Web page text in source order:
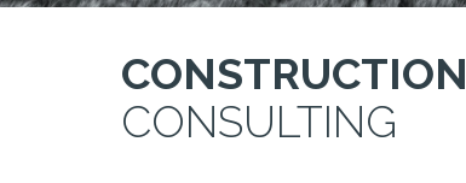
CONSTRUCTION
CONSULTING